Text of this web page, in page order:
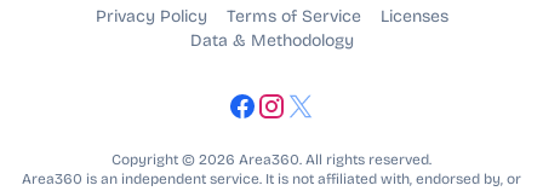
Privacy Policy Terms of Service
Licenses
Data & Methodology
Copyright © 2026 Area360. All rights reserved.
Area360 is an independent service. It is not affiliated with, endorsed by, or